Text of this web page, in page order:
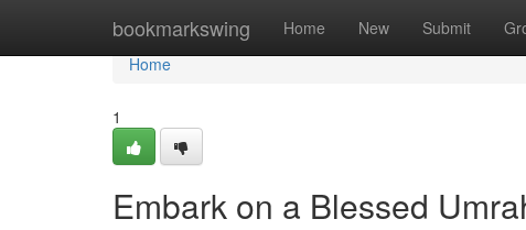
bookmarkswing Home New Submit
Home
Home
1
Embark on a Blessed